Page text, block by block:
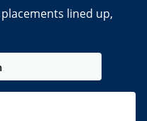
lined up,